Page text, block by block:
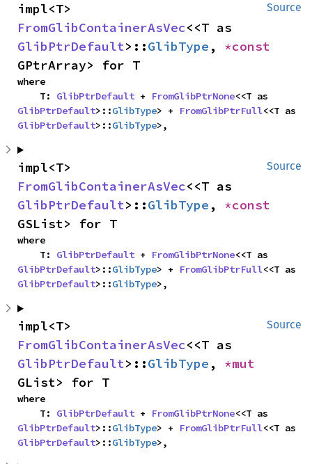
Source
FromGlibContainerAsVec
GlibPtrDefault>::GlibType ,
GPtrArray> for T
where
    T:
GlibPtrDefault + FromGlibPtrNone
GlibPtrDefault>::GlibType> + FromGlibPtrFull
GlibPtrDefault>::GlibType>,
Source
FromGlibContainerAsVec
GlibPtrDefault>::GlibType ,
GSList> for T
where
    T:
GlibPtrDefault + FromGlibPtrNone
GlibPtrDefault>::GlibType> + FromGlibPtrFull
GlibPtrDefault>::GlibType>,
Source
FromGlibContainerAsVec
GlibPtrDefault>::GlibType ,
GList> for T
where
    T:
GlibPtrDefault + FromGlibPtrNone
GlibPtrDefault>::GlibType> + FromGlibPtrFull
GlibPtrDefault>::GlibType>,